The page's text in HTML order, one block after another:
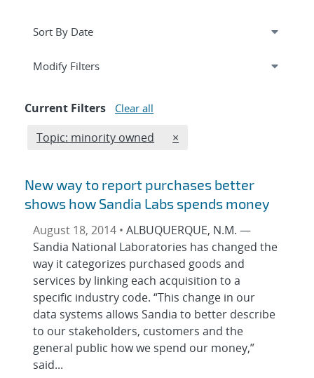
Expand
Modify Filterssection
Current Filters Clear all
Edit filter
Topic: minority owned REMOVE TOPICS FILTER
×
New way to report purchases better
shows how Sandia Labs spends money
August 18, 2014 •ALBUQUERQUE, N.M. —
Sandia National Laboratories has changed the
way it categorizes purchased goods and
services by linking each acquisition to a
specific industry code. “This change in our
data systems allows Sandia to better describe
to our stakeholders, customers and the
general public how we spend our money,”
said...